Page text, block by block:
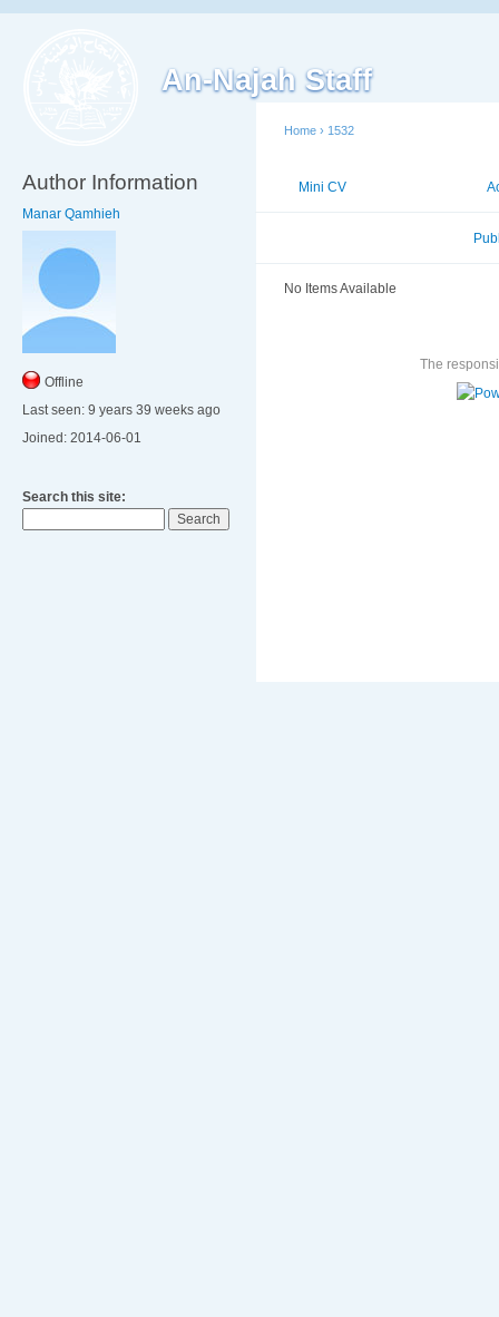
An-Najah Staff
Author Information
Manar Qamhieh
Offline
Last seen: 9 years 39 weeks ago
Joined: 2014-06-01
Search this site:
Home › 1532
Mini CV
No Items Available
The